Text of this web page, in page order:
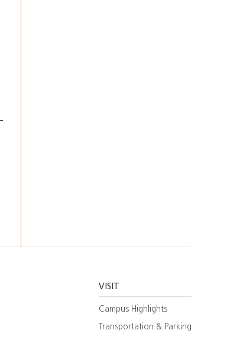
VISIT
Campus Highlights
Transportation & Parking